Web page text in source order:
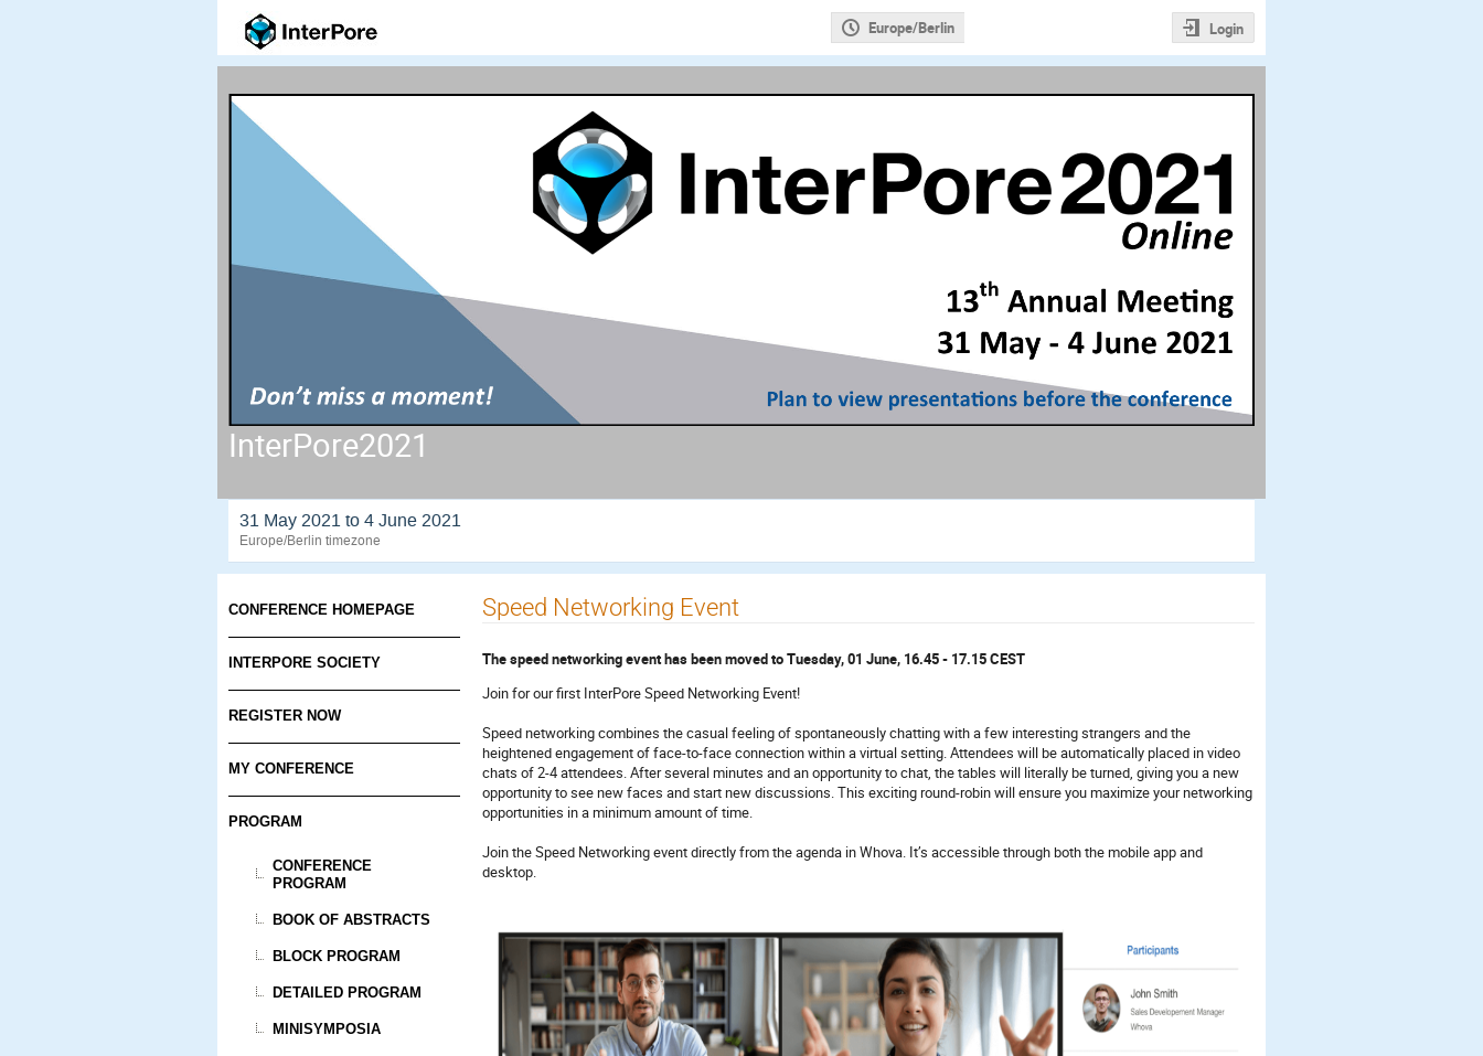
Europe/Berlin Login
InterPore2021
31 May 2021 to 4 June 2021
Europe/Berlin timezone
CONFERENCE HOMEPAGE
INTERPORE SOCIETY
REGISTER NOW
MY CONFERENCE
PROGRAM
CONFERENCE
PROGRAM
BOOK OF ABSTRACTS
BLOCK PROGRAM
DETAILED PROGRAM
MINISYMPOSIA
Speed Networking Event
The speed networking event has been moved to Tuesday, 01 June, 16.45 - 17.15 CEST
Join for our first InterPore Speed Networking Event!
Speed networking combines the casual feeling of spontaneously chatting with a few interesting strangers and the
heightened engagement of face-to-face connection within a virtual setting. Attendees will be automatically placed in video
chats of 2-4 attendees. After several minutes and an opportunity to chat, the tables will literally be turned, giving you a new
opportunity to see new faces and start new discussions. This exciting round-robin will ensure you maximize your networking
opportunities in a minimum amount of time.
Join the Speed Networking event directly from the agenda in Whova. It’s accessible through both the mobile app and
desktop.